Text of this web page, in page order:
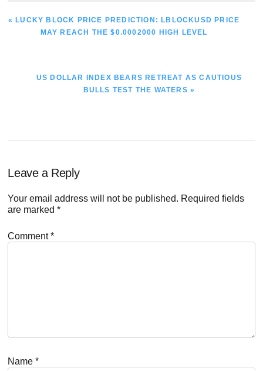
PREVIOUS
« LUCKY BLOCK PRICE PREDICTION: LBLOCKUSD PRICE
MAY REACH THE $0.0002000 HIGH LEVEL
NEXT
US DOLLAR INDEX BEARS RETREAT AS CAUTIOUS
BULLS TEST THE WATERS »
Reader
Interactions
Leave a Reply
Your email address will not be published. Required fields
are marked*
Comment*
Name*